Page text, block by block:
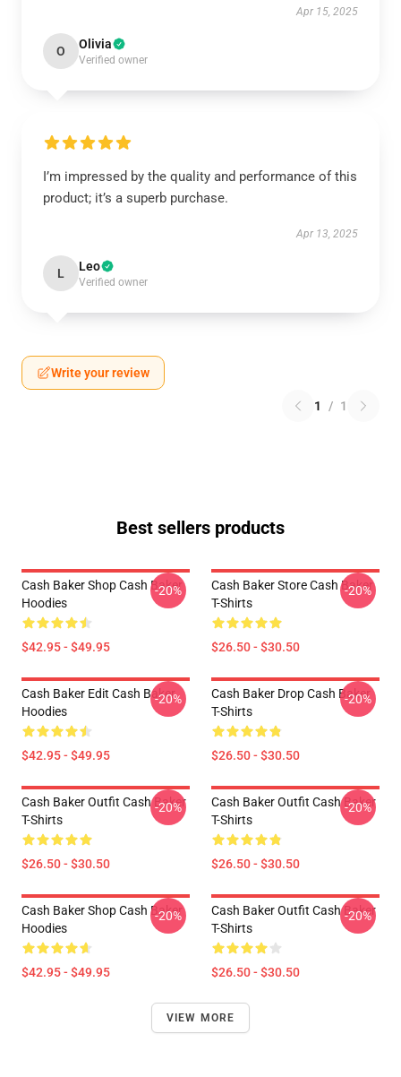
Apr 15, 2025
O Olivia
Verified owner
I’m impressed by the quality and performance of this
product; it’s a superb purchase.
Apr 13, 2025
L Leo
Verified owner
Write your review
1 / 1
Best sellers products
Cash Baker Shop Cash Baker
Hoodies
$42.95 - $49.95
-20%
Cash Baker Store Cash Baker
T-Shirts
$26.50 - $30.50
-20%
Cash Baker Edit Cash Baker
Hoodies
$42.95 - $49.95
-20%
Cash Baker Drop Cash Baker
T-Shirts
$26.50 - $30.50
-20%
Cash Baker Outfit Cash Baker
T-Shirts
$26.50 - $30.50
-20%
Cash Baker Outfit Cash Baker
T-Shirts
$26.50 - $30.50
-20%
Cash Baker Shop Cash Baker
Hoodies
$42.95 - $49.95
-20%
Cash Baker Outfit Cash Baker
T-Shirts
$26.50 - $30.50
-20%
VIEW MORE